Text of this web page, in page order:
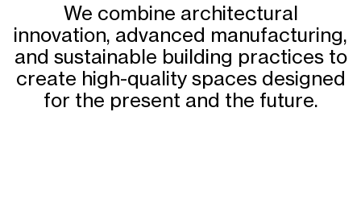
We combine architectural
innovation, advanced manufacturing,
and sustainable building practices to
create high-quality spaces designed
for the present and the future.